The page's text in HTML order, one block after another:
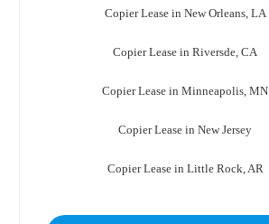
Copier Lease in New Orleans, LA
Copier Lease in Riversde, CA
Copier Lease in Minneapolis, MN
Copier Lease in New Jersey
Copier Lease in Little Rock, AR